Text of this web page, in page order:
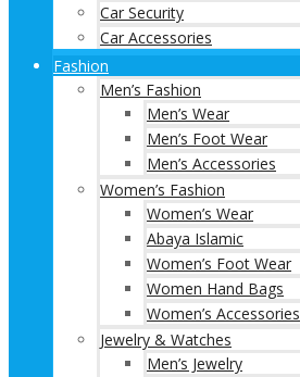
Car Security
Car Accessories
Fashion
Men’s Fashion
Men’s Wear
Men’s Foot Wear
Men’s Accessories
Women’s Fashion
Women’s Wear
Abaya Islamic
Women’s Foot Wear
Women Hand Bags
Women’s Accessories
Jewelry & Watches
Men’s Jewelry